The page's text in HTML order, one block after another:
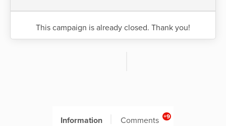
This campaign is already closed. Thank you!
Information Comments +9